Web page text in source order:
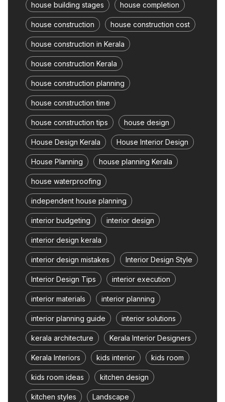
house building stages house completion
house construction house construction cost
house construction in Kerala
house construction Kerala
house construction planning
house construction time
house construction tips house design
House Design Kerala House Interior Design
House Planning house planning Kerala
house waterproofing
independent house planning
interior budgeting interior design
interior design kerala
interior design mistakes Interior Design Style
Interior Design Tips interior execution
interior materials interior planning
interior planning guide interior solutions
kerala architecture Kerala Interior Designers
Kerala Interiors kids interior kids room
kids room ideas kitchen design
kitchen styles Landscape